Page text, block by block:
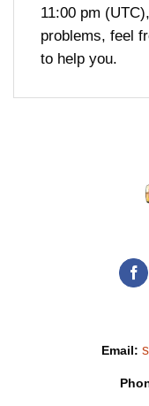
11:00 pm
problems, feel
to help you.
Email: